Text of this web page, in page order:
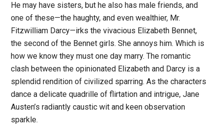
He may have sisters, but he also has male friends, and
one of these—the haughty, and even wealthier, Mr.
Fitzwilliam Darcy—irks the vivacious Elizabeth Bennet,
the second of the Bennet girls. She annoys him. Which is
how we know they must one day marry. The romantic
clash between the opinionated Elizabeth and Darcy is a
splendid rendition of civilized sparring. As the characters
dance a delicate quadrille of flirtation and intrigue, Jane
Austen’s radiantly caustic wit and keen observation
sparkle.